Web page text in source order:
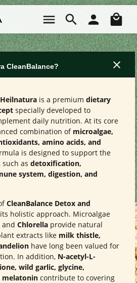
CleanBalance?
is a premium dietary
specially developed to
daily nutrition. At its core
combination of microalgae,
amino acids, and
is designed to support the
such as detoxification,
system, digestion, and
CleanBalance Detox and
holistic approach. Microalgae
and Chlorella provide natural
extracts like milk thistle,
have long been valued for
In addition, N-acetyl-L-
wild garlic, glycine,
melatonin contribute to covering